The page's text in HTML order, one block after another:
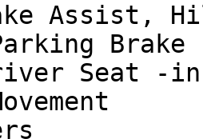
Assist,
Brake
Seat -